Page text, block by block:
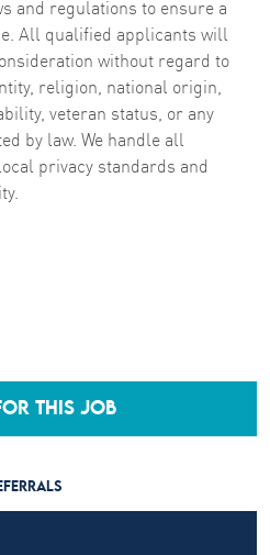
and regulations to ensure a
All qualified applicants will
without regard to
religion, national origin,
veteran status, or any
by law. We handle all
privacy standards and
THIS JOB